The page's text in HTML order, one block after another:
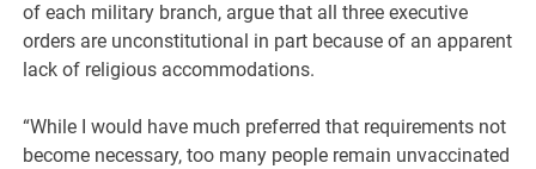
of each military branch, argue that all three executive
orders are unconstitutional in part because of an apparent
lack of religious accommodations.
“While I would have much preferred that requirements not
become necessary, too many people remain unvaccinated